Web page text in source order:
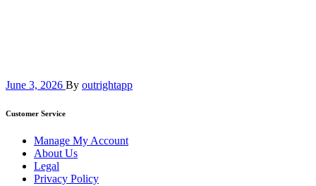
June 3, 2026 By outrightapp
Customer Service
Manage My Account
About Us
Legal
Privacy Policy